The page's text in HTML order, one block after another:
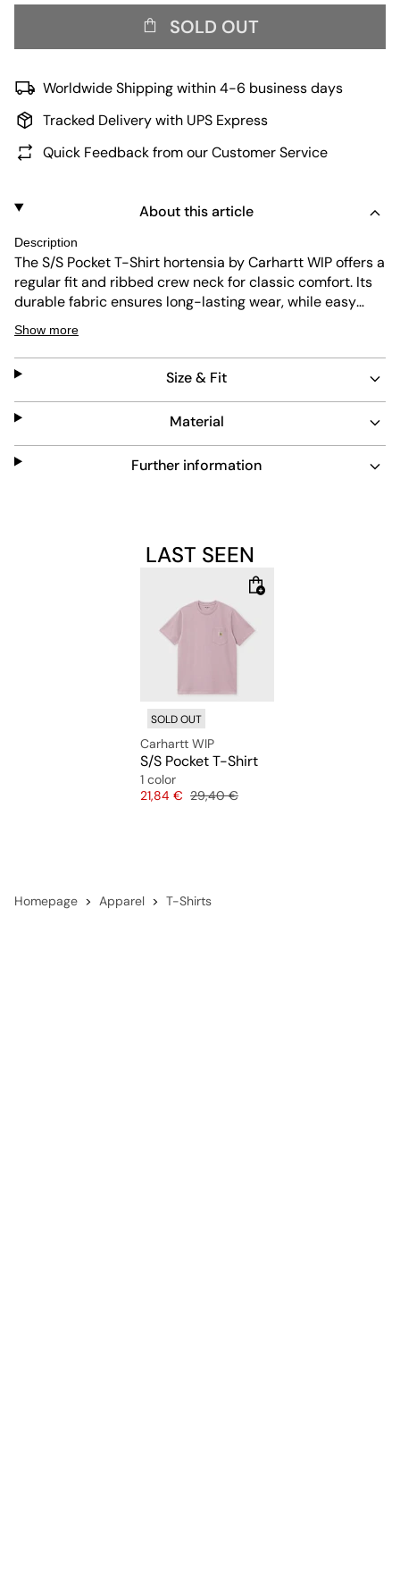
SOLD OUT
Worldwide Shipping within 4-6 business days
Tracked Delivery with UPS Express
Quick Feedback from our Customer Service
About this article
Description
The S/S Pocket T-Shirt hortensia by Carhartt WIP offers a
regular fit and ribbed crew neck for classic comfort. Its
durable fabric ensures long-lasting wear, while easy
maintenance makes it perfect for everyday use. The
subtle pocket detail adds a functional touch to this
simple yet stylish piece.
Show more
Size & Fit
Material
Further information
LAST SEEN
SOLD OUT
Carhartt WIP
S/S Pocket T-Shirt
1 color
Price
21,84 € Original price
29,40 €
Homepage Apparel T-Shirts